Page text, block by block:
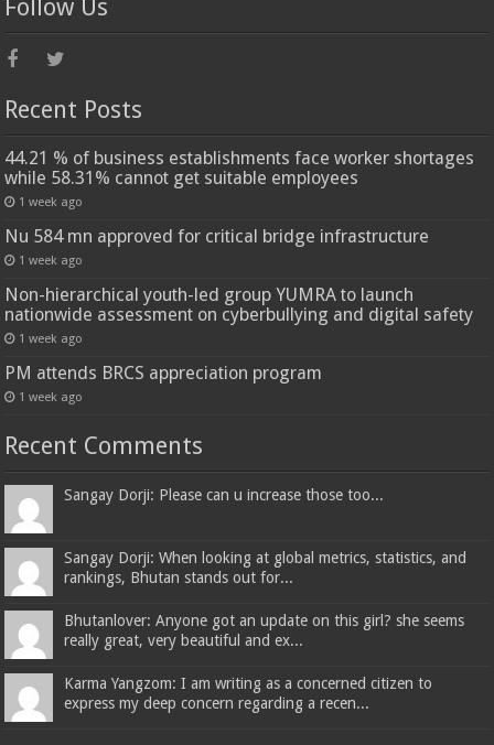
Follow Us
Recent Posts
44.21 % of business establishments face worker shortages
while 58.31% cannot get suitable employees
1 week ago
Nu 584 mn approved for critical bridge infrastructure
1 week ago
Non-hierarchical youth-led group YUMRA to launch
nationwide assessment on cyberbullying and digital safety
1 week ago
PM attends BRCS appreciation program
1 week ago
Recent Comments
Sangay Dorji: Please can u increase those too...
Sangay Dorji: When looking at global metrics, statistics, and
rankings, Bhutan stands out for...
Bhutanlover: Anyone got an update on this girl? she seems
really great, very beautiful and ex...
Karma Yangzom: I am writing as a concerned citizen to
express my deep concern regarding a recen...